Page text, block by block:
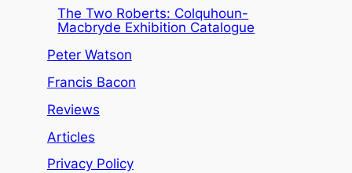
The Two Roberts: Colquhoun-
Macbryde Exhibition Catalogue
Peter Watson
Francis Bacon
Reviews
Articles
Privacy Policy